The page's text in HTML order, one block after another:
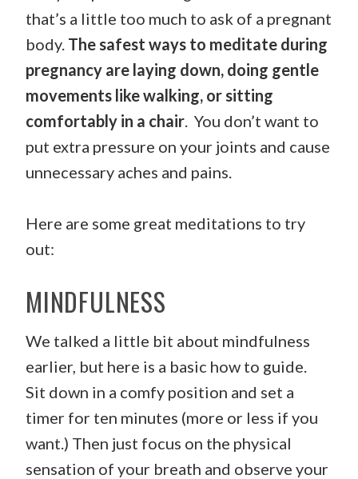
that’s a little too much to ask of a pregnant
body. The safest ways to meditate during
pregnancy are laying down, doing gentle
movements like walking, or sitting
comfortably in a chair. You don’t want to
put extra pressure on your joints and cause
unnecessary aches and pains.
Here are some great meditations to try
out:
MINDFULNESS
We talked a little bit about mindfulness
earlier, but here is a basic how to guide.
Sit down in a comfy position and set a
timer for ten minutes (more or less if you
want.) Then just focus on the physical
sensation of your breath and observe your